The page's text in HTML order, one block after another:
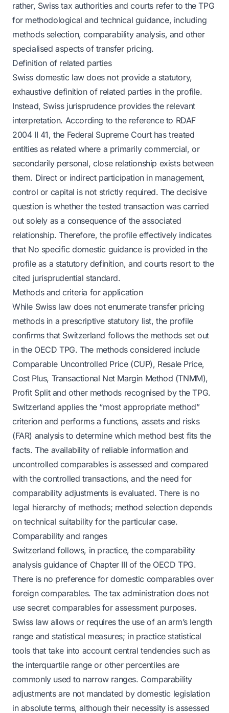
rather, Swiss tax authorities and courts refer to the TPG
for methodological and technical guidance, including
methods selection, comparability analysis, and other
specialised aspects of transfer pricing.
Definition of related parties
Swiss domestic law does not provide a statutory,
exhaustive definition of related parties in the profile.
Instead, Swiss jurisprudence provides the relevant
interpretation. According to the reference to RDAF
2004 II 41, the Federal Supreme Court has treated
entities as related where a primarily commercial, or
secondarily personal, close relationship exists between
them. Direct or indirect participation in management,
control or capital is not strictly required. The decisive
question is whether the tested transaction was carried
out solely as a consequence of the associated
relationship. Therefore, the profile effectively indicates
that No specific domestic guidance is provided in the
profile as a statutory definition, and courts resort to the
cited jurisprudential standard.
Methods and criteria for application
While Swiss law does not enumerate transfer pricing
methods in a prescriptive statutory list, the profile
confirms that Switzerland follows the methods set out
in the OECD TPG. The methods considered include
Comparable Uncontrolled Price (CUP), Resale Price,
Cost Plus, Transactional Net Margin Method (TNMM),
Profit Split and other methods recognised by the TPG.
Switzerland applies the “most appropriate method”
criterion and performs a functions, assets and risks
(FAR) analysis to determine which method best fits the
facts. The availability of reliable information and
uncontrolled comparables is assessed and compared
with the controlled transactions, and the need for
comparability adjustments is evaluated. There is no
legal hierarchy of methods; method selection depends
on technical suitability for the particular case.
Comparability and ranges
Switzerland follows, in practice, the comparability
analysis guidance of Chapter III of the OECD TPG.
There is no preference for domestic comparables over
foreign comparables. The tax administration does not
use secret comparables for assessment purposes.
Swiss law allows or requires the use of an arm’s length
range and statistical measures; in practice statistical
tools that take into account central tendencies such as
the interquartile range or other percentiles are
commonly used to narrow ranges. Comparability
adjustments are not mandated by domestic legislation
in absolute terms, although their necessity is assessed